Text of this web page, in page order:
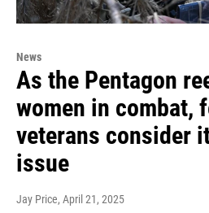
News
As the Pentagon
women in combat,
veterans consider
issue
Jay Price, April 21, 2025